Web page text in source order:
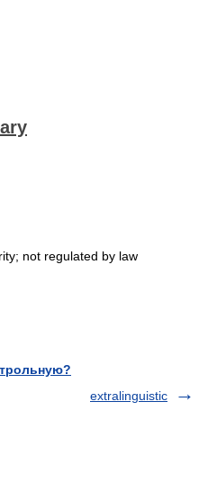
not regulated by law
extralinguistic